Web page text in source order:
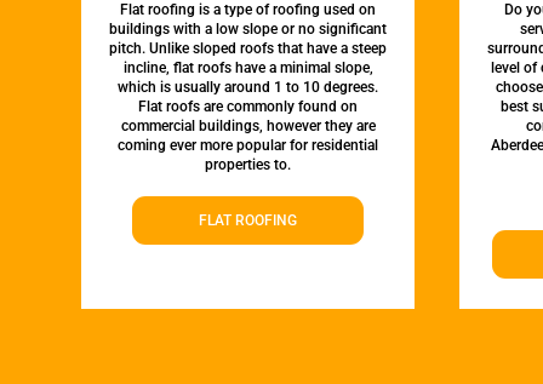
Flat roofing is a type of roofing used on
buildings with a low slope or no significant
pitch. Unlike sloped roofs that have a steep
incline, flat roofs have a minimal slope,
which is usually around 1 to 10 degrees.
Flat roofs are commonly found on
commercial buildings, however they are
coming ever more popular for residential
properties to.
FLAT ROOFING
Do
level
best